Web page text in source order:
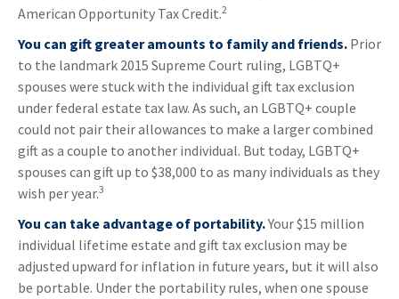
American Opportunity Tax Credit.2
You can gift greater amounts to family and friends. Prior
to the landmark 2015 Supreme Court ruling, LGBTQ+
spouses were stuck with the individual gift tax exclusion
under federal estate tax law. As such, an LGBTQ+ couple
could not pair their allowances to make a larger combined
gift as a couple to another individual. But today, LGBTQ+
spouses can gift up to $38,000 to as many individuals as they
wish per year.3
You can take advantage of portability.Your $15 million
individual lifetime estate and gift tax exclusion may be
adjusted upward for inflation in future years, but it will also
be portable. Under the portability rules, when one spouse